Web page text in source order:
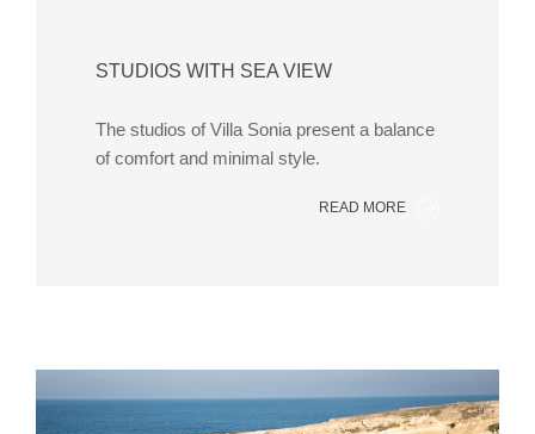
STUDIOS WITH SEA VIEW
The studios of Villa Sonia present a balance
of comfort and minimal style.
READ MORE